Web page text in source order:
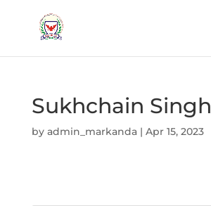
Sukhchain Singh
by admin_markanda| Apr 15, 2023